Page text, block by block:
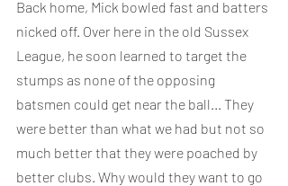
Back home, Mick bowled fast and batters
nicked off. Over here in the old Sussex
League, he soon learned to target the
stumps as none of the opposing
batsmen could get near the ball... They
were better than what we had but not so
much better that they were poached by
better clubs. Why would they want to go